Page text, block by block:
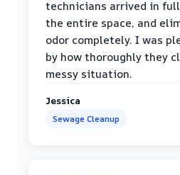
technicians arrived in
the entire space, and
odor completely. I was
by how thoroughly they
messy situation.
Jessica
Sewage Cleanup